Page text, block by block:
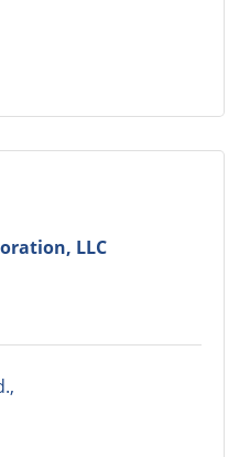
LLC